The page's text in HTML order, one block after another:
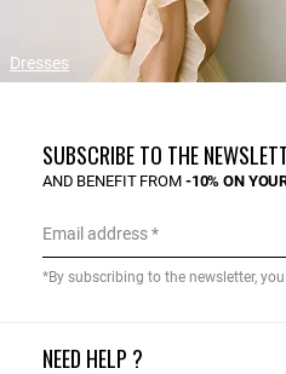
Dresses
NEED HELP ?
SUBSCRIBE TO THE
AND BENEFIT FROM -10% ON
Email address
*By subscribing to the newsletter,